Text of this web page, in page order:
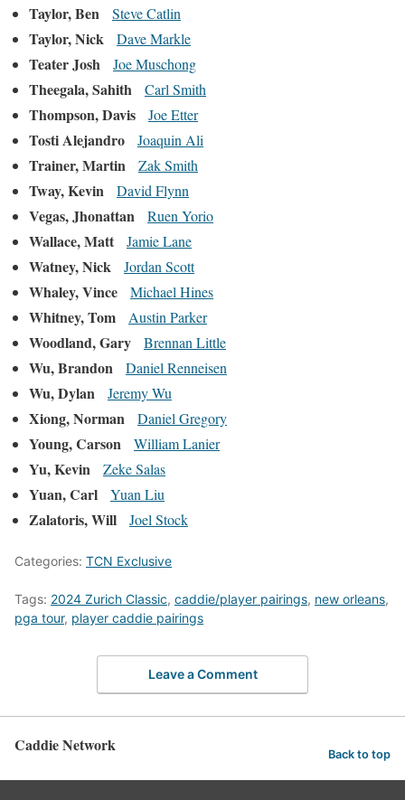
Taylor, Ben Steve Catlin
Taylor, Nick Dave Markle
Teater Josh Joe Muschong
Theegala, Sahith Carl Smith
Thompson, Davis Joe Etter
Tosti Alejandro Joaquin Ali
Trainer, Martin Zak Smith
Tway, Kevin David Flynn
Vegas, Jhonattan Ruen Yorio
Wallace, Matt Jamie Lane
Watney, Nick Jordan Scott
Whaley, Vince Michael Hines
Whitney, Tom Austin Parker
Woodland, Gary Brennan Little
Wu, Brandon Daniel Renneisen
Wu, Dylan Jeremy Wu
Xiong, Norman Daniel Gregory
Young, Carson William Lanier
Yu, Kevin Zeke Salas
Yuan, Carl Yuan Liu
Zalatoris, Will Joel Stock
Categories: TCN Exclusive
Tags: 2024 Zurich Classic, caddie/player pairings, new orleans,
pga tour, player caddie pairings
Leave a Comment
Caddie Network Back to top